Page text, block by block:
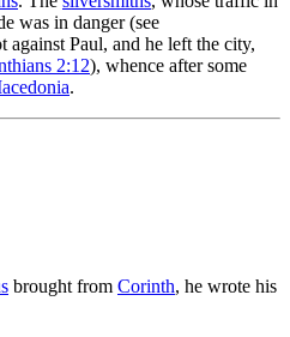
was in danger (see
against Paul, and he left the city,
2:12), whence after some
.
brought from Corinth, he wrote his